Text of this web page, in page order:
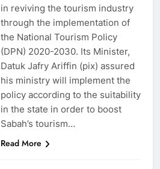
in reviving the tourism industry
through the implementation of
the National Tourism Policy
(DPN) 2020-2030. Its Minister,
Datuk Jafry Ariffin (pix) assured
his ministry will implement the
policy according to the suitability
in the state in order to boost
Sabah’s tourism…
Read More